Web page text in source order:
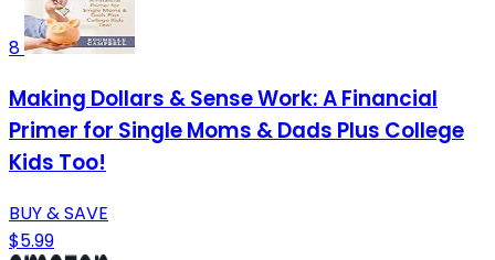
8
Making Dollars & Sense Work: A Financial
Primer for Single Moms & Dads Plus College
Kids Too!
BUY & SAVE
$5.99